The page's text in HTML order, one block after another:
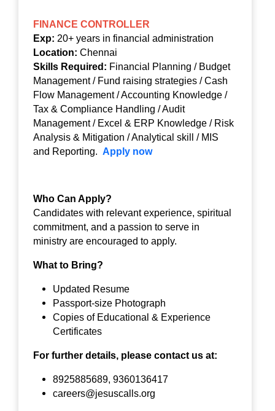
FINANCE CONTROLLER
Exp: 20+ years in financial administration
Location: Chennai
Skills Required: Financial Planning / Budget
Management / Fund raising strategies / Cash
Flow Management / Accounting Knowledge /
Tax & Compliance Handling / Audit
Management / Excel & ERP Knowledge / Risk
Analysis & Mitigation / Analytical skill / MIS
and Reporting. Apply now
Who Can Apply?
Candidates with relevant experience, spiritual
commitment, and a passion to serve in
ministry are encouraged to apply.
What to Bring?
Updated Resume
Passport-size Photograph
Copies of Educational & Experience
Certificates
For further details, please contact us at:
8925885689, 9360136417
careers@jesuscalls.org